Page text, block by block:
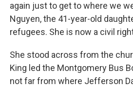
again just to get to where we
Nguyen, the 41-year-old
refugees. She is now a civil
She stood across from the
King led the Montgomery Bus
not far from where Jefferson